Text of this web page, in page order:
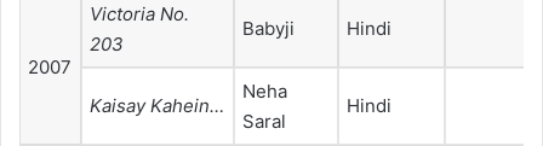
2007
Victoria No.
203
Babyji Hindi
Kaisay Kahein…
Neha
Saral
Hindi